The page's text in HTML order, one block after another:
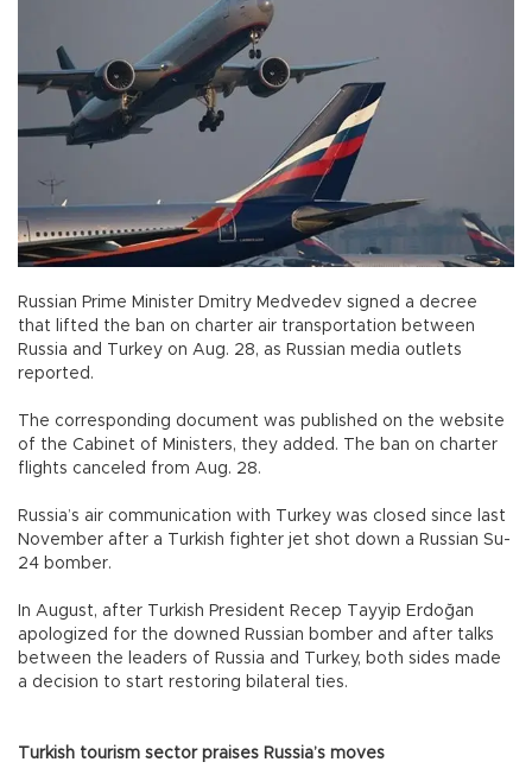
Russian Prime Minister Dmitry Medvedev signed a decree
that lifted the ban on charter air transportation between
Russia and Turkey on Aug. 28, as Russian media outlets
reported.
The corresponding document was published on the website
of the Cabinet of Ministers, they added. The ban on charter
flights canceled from Aug. 28.
Russia’s air communication with Turkey was closed since last
November after a Turkish fighter jet shot down a Russian Su-
24 bomber.
In August, after Turkish President Recep Tayyip Erdoğan
apologized for the downed Russian bomber and after talks
between the leaders of Russia and Turkey, both sides made
a decision to start restoring bilateral ties.
Turkish tourism sector praises Russia’s moves